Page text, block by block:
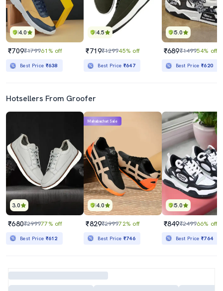
4.0
₹709₹179961% off
Best Price ₹638
4.5
₹719₹129945% off
Best Price ₹647
5.0
₹689₹149954% off
Best Price₹620
Hotsellers From Groofer
3.0
₹680₹299977% off
Best Price ₹612
4.0
Mahabachat Sale
₹829₹299972% off
Best Price ₹746
5.0
₹849₹249966% off
Best Price₹764